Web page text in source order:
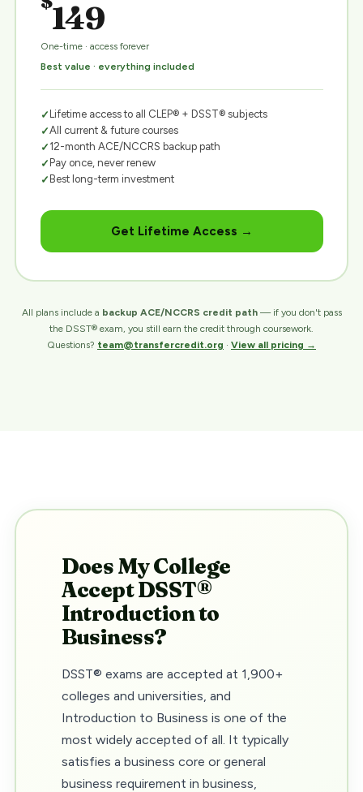
149
One-time · access forever
Best value · everything included
Lifetime access to all CLEP® + DSST® subjects
All current & future courses
12-month ACE/NCCRS backup path
Pay once, never renew
Best long-term investment
Get Lifetime Access →
All plans include a backup ACE/NCCRS credit path— if you don't pass
the DSST® exam, you still earn the credit through coursework.
Questions? team@transfercredit.org · View all pricing →
Does My College
Accept DSST®
Introduction to
Business?
DSST® exams are accepted at 1,900+
colleges and universities, and
Introduction to Business is one of the
most widely accepted of all. It typically
satisfies a business core or general
business requirement in business,